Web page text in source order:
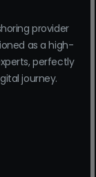
provider
as a high-
perfectly
journey.